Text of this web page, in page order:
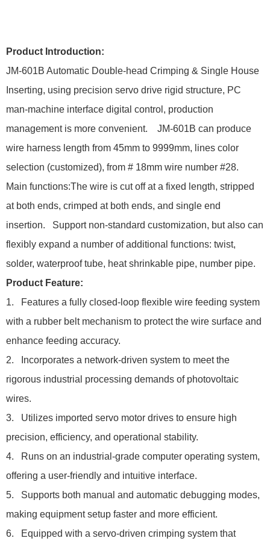
Product Introduction:
JM-601B Automatic Double-head Crimping & Single House
Inserting, using precision servo drive rigid structure, PC
man-machine interface digital control, production
management is more convenient. JM-601B can produce
wire harness length from 45mm to 9999mm, lines color
selection (customized), from # 18mm wire number #28.
Main functions:The wire is cut off at a fixed length, stripped
at both ends, crimped at both ends, and single end
insertion. Support non-standard customization, but also can
flexibly expand a number of additional functions: twist,
solder, waterproof tube, heat shrinkable pipe, number pipe.
Product Feature:
1. Features a fully closed-loop flexible wire feeding system
with a rubber belt mechanism to protect the wire surface and
enhance feeding accuracy.
2. Incorporates a network-driven system to meet the
rigorous industrial processing demands of photovoltaic
wires.
3. Utilizes imported servo motor drives to ensure high
precision, efficiency, and operational stability.
4. Runs on an industrial-grade computer operating system,
offering a user-friendly and intuitive interface.
5. Supports both manual and automatic debugging modes,
making equipment setup faster and more efficient.
6. Equipped with a servo-driven crimping system that